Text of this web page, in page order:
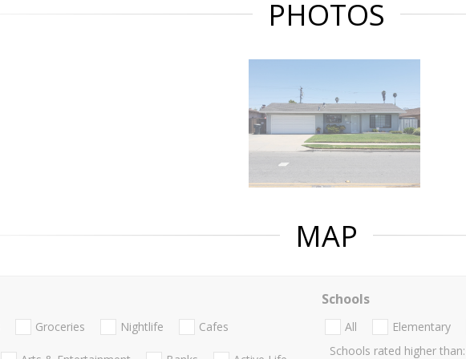
PHOTOS
MAP
Groceries Nightlife Cafes
Schools
All Elementary
Schools rated higher than: